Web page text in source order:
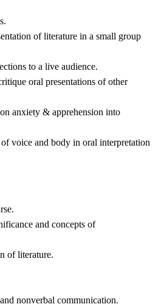
of literature in a small group
to a live audience.
oral presentations of other
anxiety & apprehension into
voice and body in oral interpretation
and concepts of
literature.
nonverbal communication.